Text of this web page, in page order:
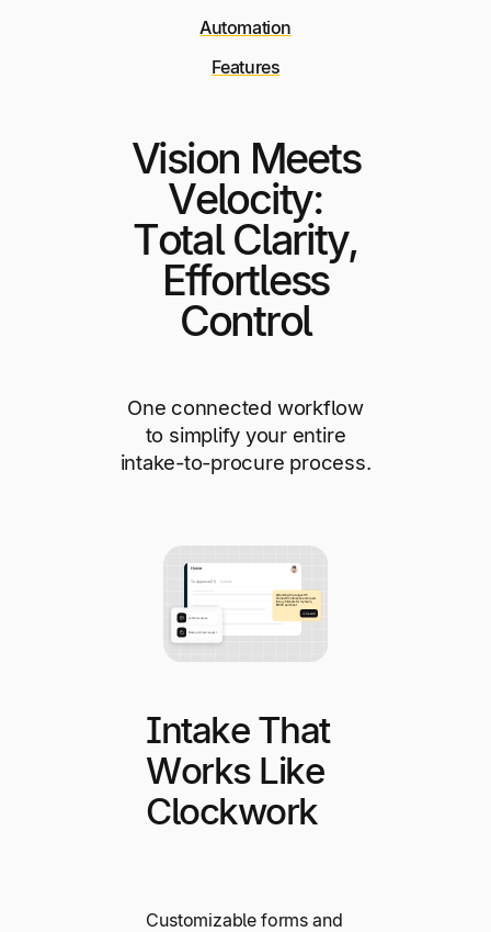
Automation
Features
Vision Meets
Velocity:
Total Clarity,
Effortless
Control
One connected workflow
to simplify your entire
intake-to-procure process.
Intake That
Works Like
Clockwork
Customizable forms and